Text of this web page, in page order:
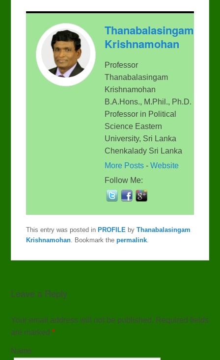
Thanabalasingam
Krishnamohan
Professor
Thanabalasingam
Krishnamohan
B.A.Hons., M.Phil., Ph.D.
Professor in Political
Science Eastern
University, Sri Lanka
Chenkalady Sri Lanka
More Posts -Website
Follow Me:
This entry was posted inPROFILE byThanabalasingam
Krishnamohan . Bookmark thepermalink
Leave a Reply
Your email address will not be published. Required fields
are marked*
Name